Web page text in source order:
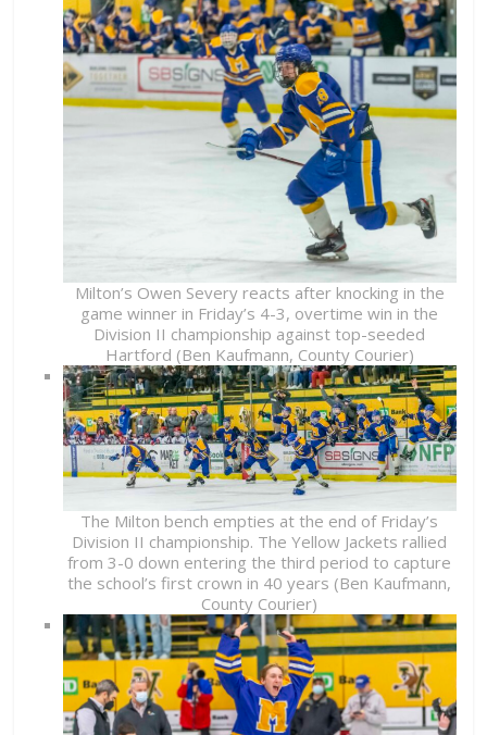
Milton’s Owen Severy reacts after knocking in the
game winner in Friday’s 4-3, overtime win in the
Division II championship against top-seeded
Hartford (Ben Kaufmann, County Courier)
The Milton bench empties at the end of Friday’s
Division II championship. The Yellow Jackets rallied
from 3-0 down entering the third period to capture
the school’s first crown in 40 years (Ben Kaufmann,
County Courier)